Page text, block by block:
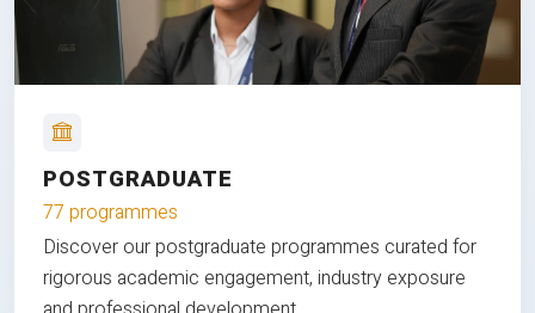
POSTGRADUATE
77 programmes
Discover our postgraduate programmes curated for
rigorous academic engagement, industry exposure